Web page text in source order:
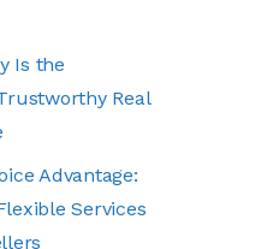
Is the
Real
Advantage:
Services